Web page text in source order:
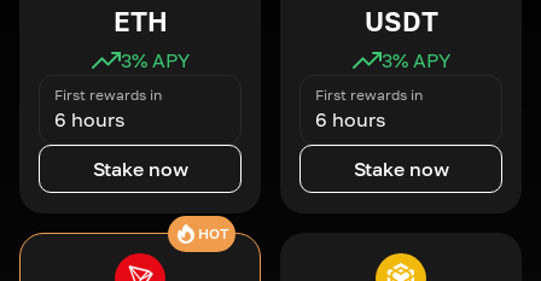
ETH
3% APY
First rewards in
6 hours
Stake now
USDT
3% APY
First rewards in
6 hours
Stake now
HOT